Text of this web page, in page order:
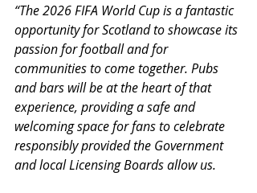
“The 2026 FIFA World Cup is a fantastic
opportunity for Scotland to showcase its
passion for football and for
communities to come together. Pubs
and bars will be at the heart of that
experience, providing a safe and
welcoming space for fans to celebrate
responsibly provided the Government
and local Licensing Boards allow us.